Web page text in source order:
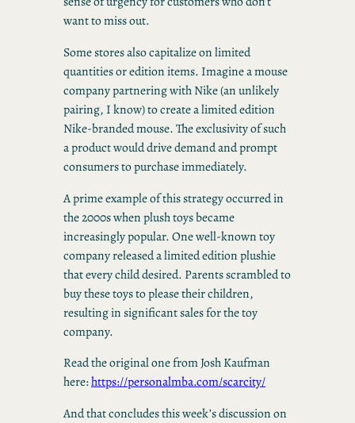
want to miss out.
Some stores also capitalize on limited
quantities or edition items. Imagine a mouse
company partnering with Nike (an unlikely
pairing, I know) to create a limited edition
Nike-branded mouse. The exclusivity of such
a product would drive demand and prompt
consumers to purchase immediately.
A prime example of this strategy occurred in
the 2000s when plush toys became
increasingly popular. One well-known toy
company released a limited edition plushie
that every child desired. Parents scrambled to
buy these toys to please their children,
resulting in significant sales for the toy
company.
Read the original one from Josh Kaufman
here:https://personalmba.com/scarcity/
And that concludes this week’s discussion on